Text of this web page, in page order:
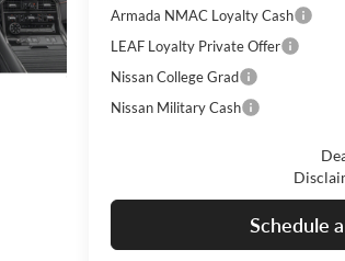
Armada NMAC Loyalty Cash
LEAF Loyalty Private Offer
Nissan College Grad
Nissan Military Cash
Schedule